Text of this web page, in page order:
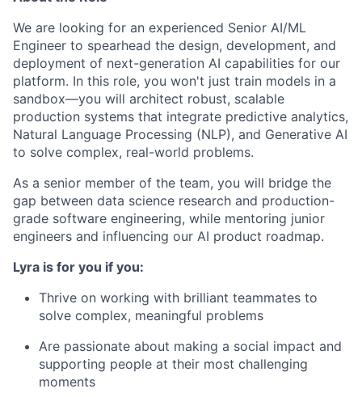
We are looking for an experienced Senior AI/ML
Engineer to spearhead the design, development, and
deployment of next-generation AI capabilities for our
platform. In this role, you won't just train models in a
sandbox—you will architect robust, scalable
production systems that integrate predictive analytics,
Natural Language Processing (NLP), and Generative AI
to solve complex, real-world problems.
As a senior member of the team, you will bridge the
gap between data science research and production-
grade software engineering, while mentoring junior
engineers and influencing our AI product roadmap.
Lyra is for you if you:
Thrive on working with brilliant teammates to
solve complex, meaningful problems
Are passionate about making a social impact and
supporting people at their most challenging
moments